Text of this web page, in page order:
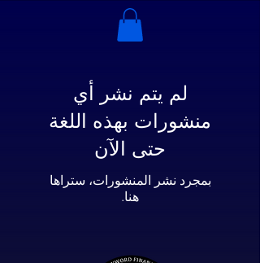
لم يتم نشر أي
منشورات بهذه اللغة
حتى الآن
بمجرد نشر المنشورات، ستراها
هنا.